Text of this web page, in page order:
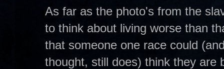
As far as the photo's from the
to think about living worse than
that someone one race could
thought, still does) think they are